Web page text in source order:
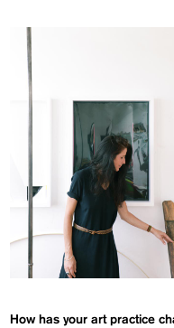
How has your art practice